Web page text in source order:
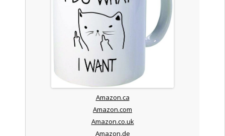
Amazon.ca
Amazon.com
Amazon.co.uk
Amazon.de